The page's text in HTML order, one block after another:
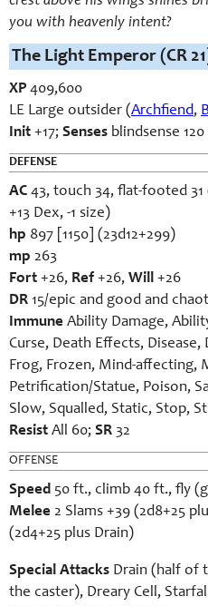
you with heavenly intent?
The Light Emperor (CR
XP 409,600
LE Large outsider (Archfiend,
Init +17; Senses blindsense
DEFENSE
AC 43, touch 34, flat-footed 31
+13 Dex, -1 size)
hp 897 [1150] (23d12+299)
mp 263
Fort +26, Ref +26, Will +26
DR 15/epic and good and
Immune Ability Damage,
Curse, Death Effects,
Frog, Frozen, Mind-affecting,
Petrification/Statue, Poison,
Slow, Squalled, Static, Stop,
Resist All 60; SR 32
OFFENSE
Speed 50 ft., climb 40 ft., fly
Melee 2 Slams +39 (2d8+25
(2d4+25 plus Drain)
Special Attacks Drain (half of
the caster), Dreary Cell,